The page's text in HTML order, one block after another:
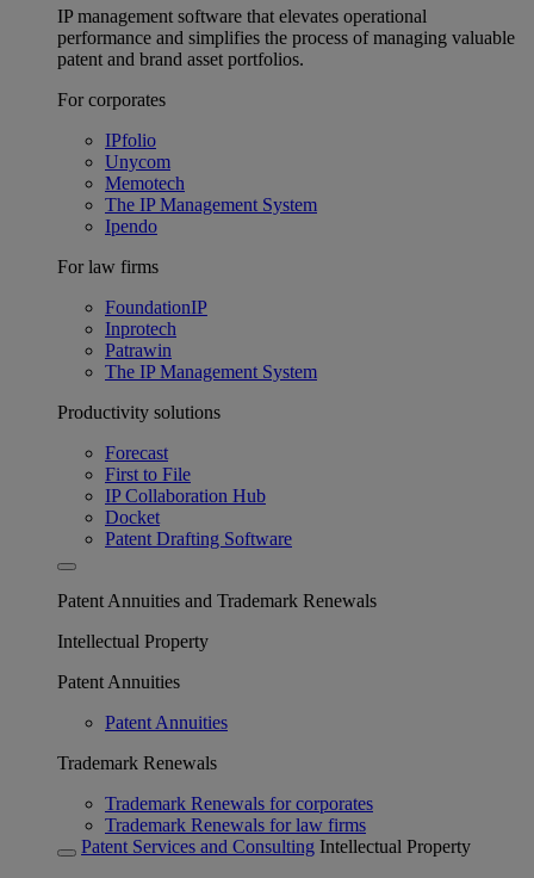
IP management software that elevates operational
performance and simplifies the process of managing valuable
patent and brand asset portfolios.
For corporates
IPfolio
Unycom
Memotech
The IP Management System
Ipendo
For law firms
FoundationIP
Inprotech
Patrawin
The IP Management System
Productivity solutions
Forecast
First to File
IP Collaboration Hub
Docket
Patent Drafting Software
Patent Annuities and Trademark Renewals
Intellectual Property
Patent Annuities
Patent Annuities
Trademark Renewals
Trademark Renewals for corporates
Trademark Renewals for law firms
Patent Services and Consulting Intellectual Property